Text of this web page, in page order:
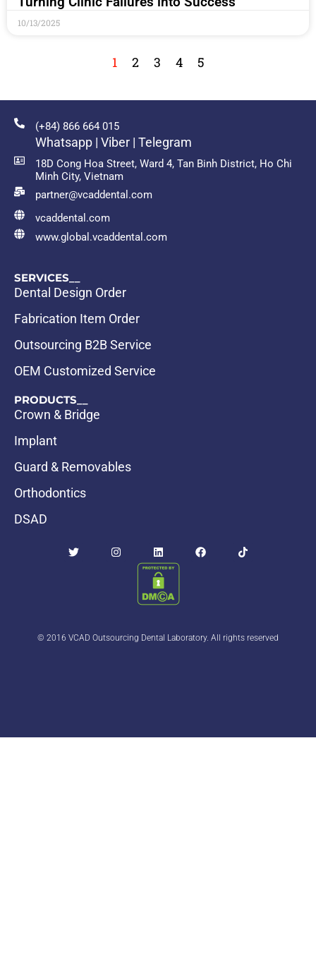
10/13/2025
1 2 3 4 5
(+84) 866 664 015
Whatsapp | Viber | Telegram
18D Cong Hoa Street, Ward 4, Tan Binh District, Ho Chi
Minh City, Vietnam
partner@vcaddental.com
vcaddental.com
www.global.vcaddental.com
SERVICES__
Dental Design Order
Fabrication Item Order
Outsourcing B2B Service
OEM Customized Service
PRODUCTS__
Crown & Bridge
Implant
Guard & Removables
Orthodontics
DSAD
© 2016 VCAD Outsourcing Dental Laboratory. All rights reserved